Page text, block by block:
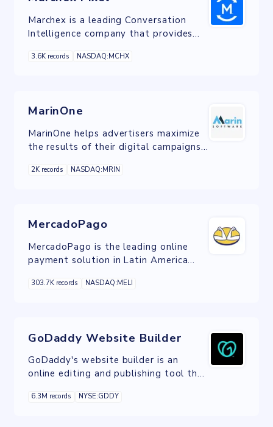
Marchex is a leading Conversation
Intelligence company that provides
funnel.
3.6K records NASDAQ:MCHX
MarinOne
MarinOne helps advertisers maximize
the results of their digital campaigns
customer.
2K records NASDAQ:MRIN
MercadoPago
MercadoPago is the leading online
payment solution in Latin America
easily and promptly send, receive and
303.7K records NASDAQ:MELI
GoDaddy Website Builder
GoDaddy's website builder is an
online editing and publishing tool that
with no technical knowledge required.
6.3M records NYSE:GDDY